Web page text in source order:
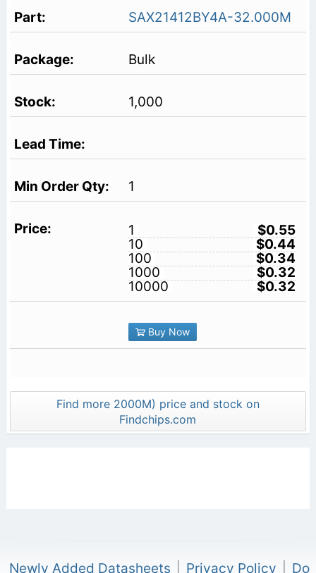
SAX21412BY4A-32.000M
Bulk
1,000
1
1
$0.55
10
$0.44
100
$0.34
1000
$0.32
10000
$0.32
Buy Now
Find more 2000M) price and stock on
Findchips.com
Newly Added Datasheets Privacy Policy Do